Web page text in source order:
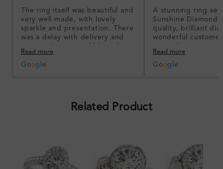
The ring itself was beautiful and
very well made, with lovely
sparkle and presentation. There
was a delay with delivery and
communication could have been
better, but the product quality
was impressive once received.
Read more
G oog e
A stunning ring set
Sunshine
quality, brilliant
wonderful
I’m so happy!
Read more
G oog e
Related Product